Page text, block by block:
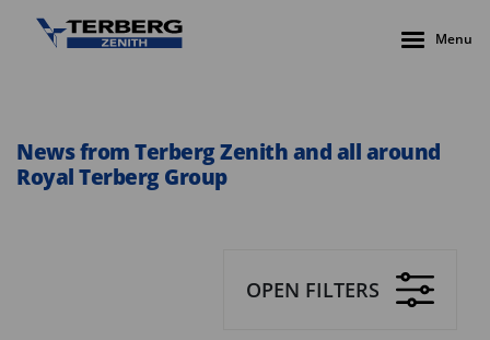
Menu
News from Terberg Zenith and all around
Royal Terberg Group
OPEN FILTERS